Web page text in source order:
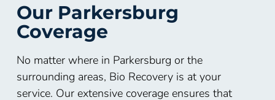
Our Parkersburg
Coverage
No matter where in Parkersburg or the
surrounding areas, Bio Recovery is at your
service. Our extensive coverage ensures that